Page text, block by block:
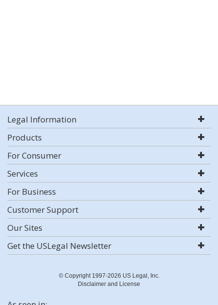
Legal Information
Products
For Consumer
Services
For Business
Customer Support
Our Sites
Get the USLegal Newsletter
© Copyright 1997-2026 US Legal, Inc.
Disclaimer and License